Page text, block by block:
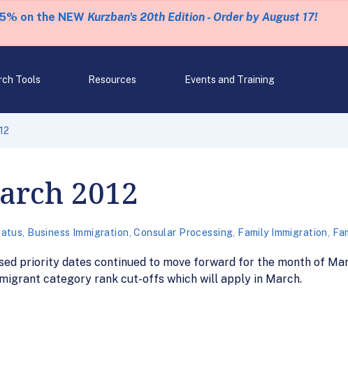
on the NEW Kurzban's 20th Edition - Order by August 17!
Tools Resources Events and Training
2012
Business Immigration ,Consular Processing Family Immigration
priority dates continued to move forward for the month of
category rank cut-offs which will apply in March.